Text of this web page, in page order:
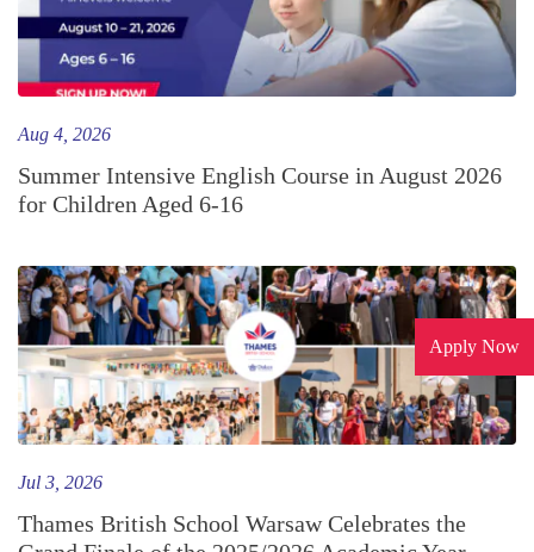
Aug 4, 2026
Summer Intensive English Course in August 2026
for Children Aged 6-16
Jul 3, 2026
Thames British School Warsaw Celebrates the
Apply Now